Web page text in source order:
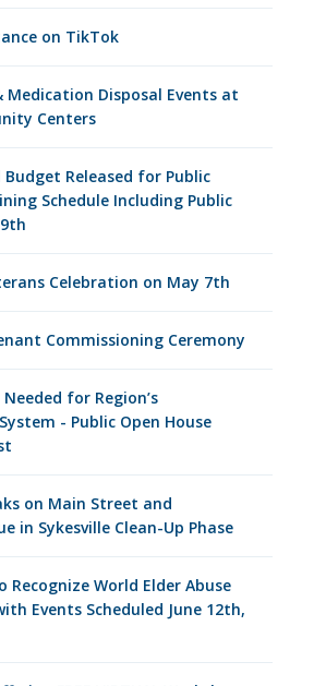
on TikTok
Medication Disposal Events at
Centers
Budget Released for Public
Schedule Including Public
Celebration on May 7th
Commissioning Ceremony
for Region’s
- Public Open House
on Main Street and
in Sykesville Clean-Up Phase
Recognize World Elder Abuse
Events Scheduled June 12th,